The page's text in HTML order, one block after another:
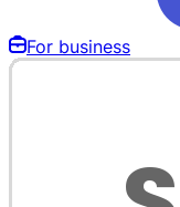
For business